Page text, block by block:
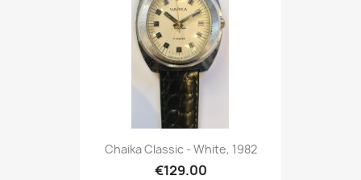
Chaika Classic - White, 1982
€129.00